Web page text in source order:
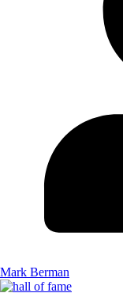
Mark Berman